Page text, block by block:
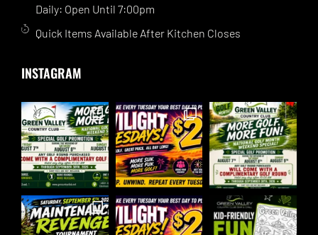
Daily: Open Until 7:00pm
Quick Items Available After Kitchen Closes
INSTAGRAM